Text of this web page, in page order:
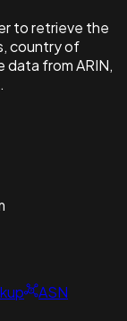
to retrieve the
country of
data from ARIN,
ASN